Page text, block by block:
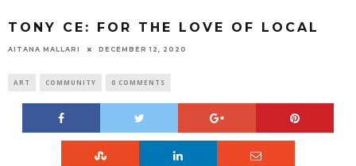
TONY CE: FOR THE LOVE OF LOCAL
AITANA MALLARI DECEMBER 12, 2020
ART COMMUNITY 0 COMMENTS